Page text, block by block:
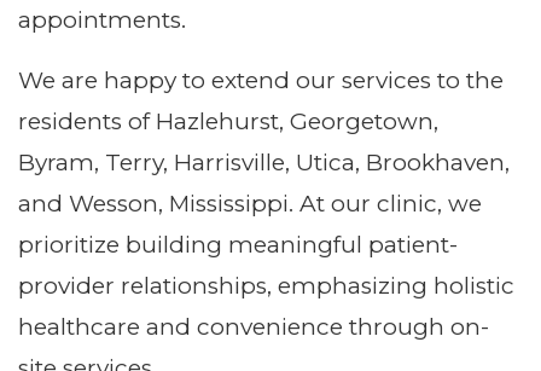
appointments.
We are happy to extend our services to the
residents of Hazlehurst, Georgetown,
Byram, Terry, Harrisville, Utica, Brookhaven,
and Wesson, Mississippi. At our clinic, we
prioritize building meaningful patient-
provider relationships, emphasizing holistic
healthcare and convenience through on-